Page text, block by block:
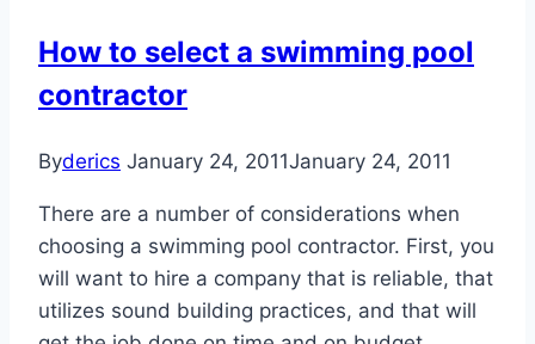
How to select a swimming pool
contractor
Byderics January 24, 2011January 24, 2011
There are a number of considerations when
choosing a swimming pool contractor. First, you
will want to hire a company that is reliable, that
utilizes sound building practices, and that will